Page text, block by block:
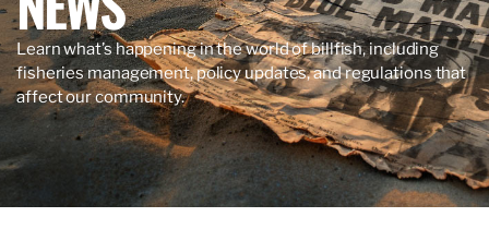
Learn what’s happening in the world of billfish, including
fisheries management, policy updates, and regulations that
affect our community.